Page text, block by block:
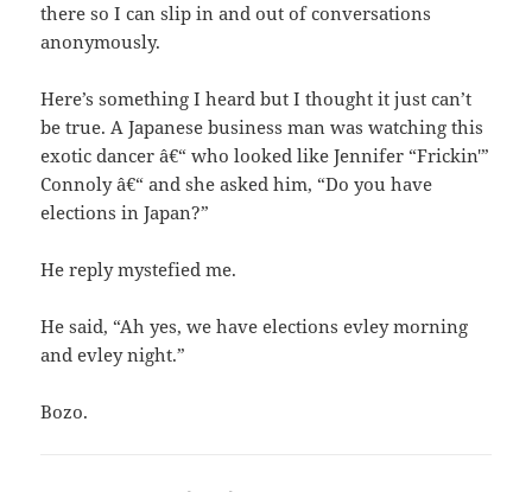
there so I can slip in and out of conversations
anonymously.
Here’s something I heard but I thought it just can’t
be true. A Japanese business man was watching this
exotic dancer â€“ who looked like Jennifer “Frickin'”
Connoly â€“ and she asked him, “Do you have
elections in Japan?”
He reply mystefied me.
He said, “Ah yes, we have elections evley morning
and evley night.”
Bozo.